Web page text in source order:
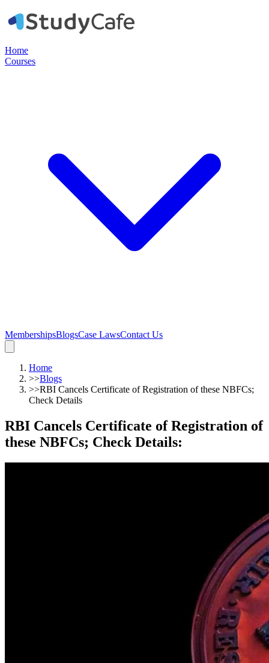
Home
Courses
MembershipsBlogsCase LawsContact Us
Home
>>Blogs
>>RBI Cancels Certificate of Registration of these NBFCs;
Check Details
RBI Cancels Certificate of Registration of
these NBFCs; Check Details: